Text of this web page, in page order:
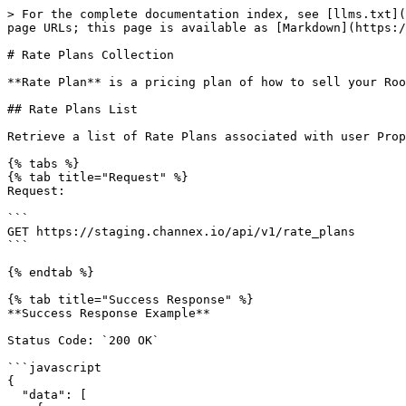
> For the complete documentation index, see [llms.txt](https://docs.channex.io/llms.txt). Markdown versions of documentation pages are available by appending `.md` to page URLs; this page is available as [Markdown](https://docs.channex.io/api-v.1-documentation/rate-plans-collection.md).

# Rate Plans Collection

**Rate Plan** is a pricing plan of how to sell your Room Types. This  contains information about prices and restrictions.

## Rate Plans List

Retrieve a list of Rate Plans associated with user Properties.

{% tabs %}
{% tab title="Request" %}
Request:

```
GET https://staging.channex.io/api/v1/rate_plans
```

{% endtab %}

{% tab title="Success Response" %}
**Success Response Example**

Status Code: `200 OK`

```javascript
{
  "data": [
    {
      "type": "rate_plan",
      "id": "bab451e7-9ab1-4cc4-aa16-107bf7bbabb2",
      "attributes": {
        "id": "bab451e7-9ab1-4cc4-aa16-107bf7bbabb2",
        "title": "Best Available Rate",
        "sell_mode": "per_room",
        "rate_mode": "manual",
        "currency": "GBP",
        "children_fee": "0.00",
        "infant_fee": "0.00",
        "max_stay": [0, 0, 0, 0, 0, 0, 0],
        "min_stay_arrival": [1, 1, 1, 1, 1, 1, 1],
        "min_stay_through": [1, 1, 1, 1, 1, 1, 1],
        "closed_to_arrival": [false, false, false, false, false, false, false],
        "closed_to_departure": [false, false, false, false, false, false, false],
        "stop_sell": [false, false, false, false, false, false, false],
        "options": [
          {
            "occupancy": 3,
            "is_primary": true,
            "derived_option": null,
            "rate": 0
          }
        ],
        "inherit_rate": false,
        "inherit_closed_to_arrival": false,
        "inherit_closed_to_departure": false,
        "inherit_stop_sell": false,
        "inherit_min_stay_arrival": false,
        "inherit_min_stay_through": false,
        "inherit_max_stay": false,
        "inherit_availability_offset": false,
        "inherit_max_sell": false,
        "inherit_max_availability": false,
        "auto_rate_settings": null,
        "meal_type": "none"
      },
      "relationships": {
        "room_type": {
          "data": {
            "type": "room_type",
            "id": "994d1375-dbbd-4072-8724-b2ab32ce781b"
          }
        },
        "property": {
          "data": {
            "type": "property",
            "id": "716305c4-561a-4561-a187-7f5b8aeb5920"
          }
        }
      }
    }
  ],
  "meta": {
    "page": 1,
    "total": 1,
    "limit": 10
  }
}
```

{% endtab %}

{% tab title="Error Response" %}
**Unauthorised Error Response**

Status Code: `401 Unauthorized`

```javascript
{
  "errors": {
    "code": "unauthorized",
    "title": "Unauthorized"
  }
}
```

{% endtab %}
{% endtabs %}

### Pagination

By default, this method returns the first 10 elements. To get more details, you should use [Pagination](https://docs.channex.io/api-v.1-documentation/api-reference#pagination) arguments.\
Information about count of entities and current pagination position contained at `meta` section at response object.

### Returns

**Success**\
Method can return a Success result with `200 OK` HTTP Code if operation is successful. Will contain a list of